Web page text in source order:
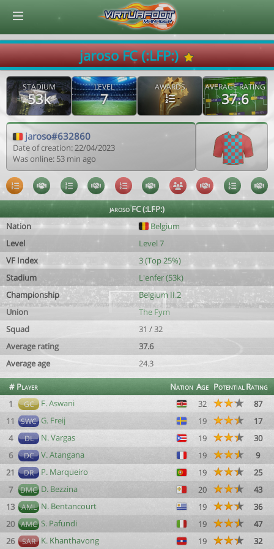
jaroso FC (:LFP:)
STADIUM
53k
LEVEL
7
AWARDS AVERAGE RATING
37.6
jaroso#632860
Date of creation: 22/04/2023
Was online: 53 min ago
jaroso FC (:LFP:)
Nation
Belgium
Level
Level 7
VF Index
3 (Top 25%)
Stadium
L'enfer (53k)
Championship
Belgium II.2
Union
The Fym
Squad
31 / 32
Average rating
37.6
Average age
24.3
# Player Nation Age PotentialRating
1
GC F. Aswani 32
87
11
SWC G. Freij 19
17
4
DL N. Vargas 19
30
6
DC V. Atangana 19
9
21
DR P. Marqueiro 19
25
7
DMC D. Bezzina 20
43
13
AML N. Bentancourt 19
36
20 AMC S. Pafundi 19
47
26
SAR K. Khanthavong 19 32
© Virtuafoot Manager by Aymeric Le Corre 202608090903